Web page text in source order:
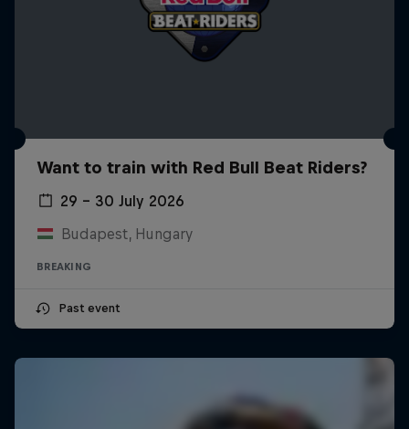
Want to train with Red Bull Beat Riders?
29 – 30 July 2026
Budapest, Hungary
BREAKING
Past event